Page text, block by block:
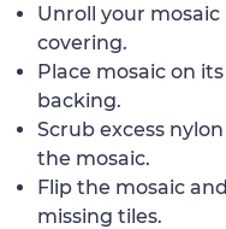
Unroll your
covering.
Place mosaic on
backing.
Scrub excess
the mosaic.
Flip the mosaic
missing tiles.